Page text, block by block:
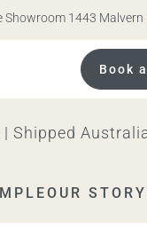
1443 Malvern
Book
Shipped
OUR STORY